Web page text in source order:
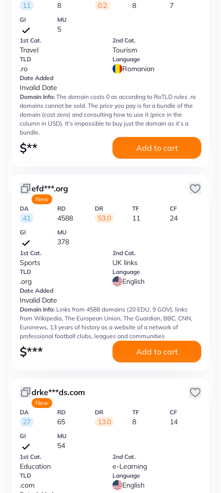
11 8 0.2 8 7
GI MU
5
1st Cat.
Travel
2nd Cat.
Tourism
TLD
.ro
Language
Romanian
Date Added
Invalid Date
Domain Info: The domain costs 0 as according to RoTLD rules .ro
domains cannot be sold. The price you pay is for a bundle of the
domain (cost zero) and consulting how to use it (price in the
column in USD). It’s impossible to buy just the domain as it’s a
bundle.
$** Add to cart
efd***.org
New
DA
41
RD
4588
DR
53.0
TF
11
CF
24
GI MU
378
1st Cat.
Sports
2nd Cat.
UK links
TLD
.org
Language
English
Date Added
Invalid Date
Domain Info: Links from 4588 domains (20 EDU, 9 GOV), links
from Wikipedia, The European Union, The Guardian, BBC, CNN,
Euronews, 13 years of history as a website of a network of
professional football clubs, leagues and communities
$*** Add to cart
drke***ds.com
New
DA
27
RD
65
DR
13.0
TF
8
CF
14
GI MU
54
1st Cat.
Education
2nd Cat.
e-Learning
TLD
.com
Language
English